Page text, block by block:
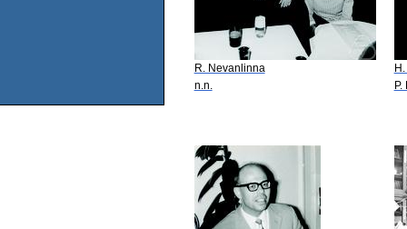
R. Nevanlinna
n.n.
P.